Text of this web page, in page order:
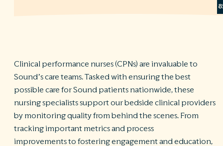
Clinical performance nurses (CPNs) are invaluable to
Sound’s care teams. Tasked with ensuring the best
possible care for Sound patients nationwide, these
nursing specialists support our bedside clinical providers
by monitoring quality from behind the scenes. From
tracking important metrics and process
improvements to fostering engagement and education,